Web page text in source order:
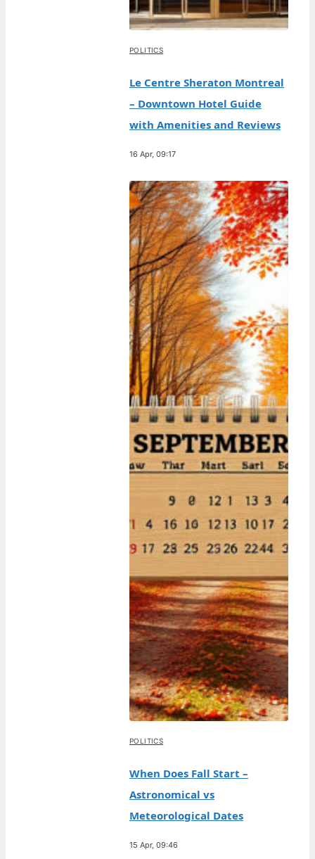
POLITICS
Le Centre Sheraton Montreal
– Downtown Hotel Guide
with Amenities and Reviews
16 Apr, 09:17
POLITICS
When Does Fall Start –
Astronomical vs
Meteorological Dates
15 Apr, 09:46